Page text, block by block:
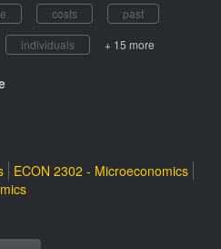
costs
past
individuals + 15 more
ECON 2302 - Microeconomics